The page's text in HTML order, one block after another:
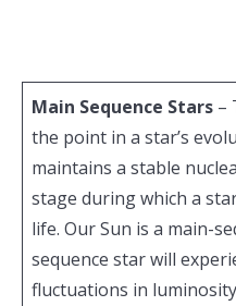
Main Sequence Stars –
the point in a star’s
maintains a stable
stage during which a
life. Our Sun is a main-
sequence star will
fluctuations in